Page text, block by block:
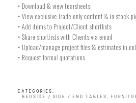
• Download & view tearsheets
• View exclusive Trade only content & in stock
• Add items to Project/Client shortlists
• Share shortlists with Clients via email
• Upload/manage project files & estimates in
• Request formal quotations
CATEGORIES:
BEDSIDE / SIDE / END TABLES,